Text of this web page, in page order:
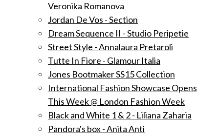
Veronika Romanova
Jordan De Vos - Section
Dream Sequence II - Studio Peripetie
Street Style - Annalaura Pretaroli
Tutte In Fiore - Glamour Italia
Jones Bootmaker SS15 Collection
International Fashion Showcase Opens
This Week @ London Fashion Week
Black and White 1 & 2 - Liliana Zaharia
Pandora's box - Anita Anti